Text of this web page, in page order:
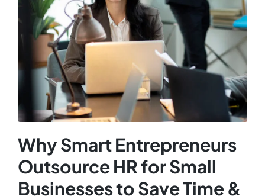
Why Smart Entrepreneurs
Outsource HR for Small
Businesses to Save Time &